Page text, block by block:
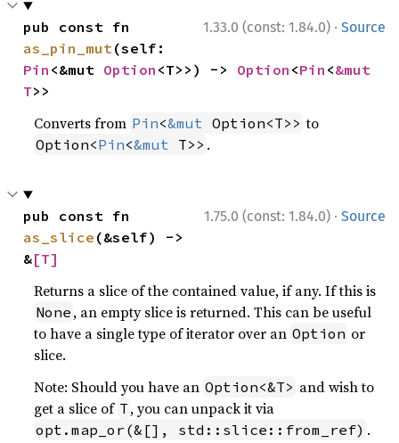
1.33.0 (const: 1.84.0) · Source
as_pin_mut
Pin <&mut Option <T>>) -> Option <Pin <&mut
T>>
Converts from Pin<&mut Option<T>> to
Option<Pin<&mut T>> .
1.75.0 (const: 1.84.0) · Source
as_slice (&self) ->
&[T]
Returns a slice of the contained value, if any. If this is
None , an empty slice is returned. This can be useful
to have a single type of iterator over an Option or
slice.
Note: Should you have an Option<&T> and wish to
get a slice of T , you can unpack it via
opt.map_or(&[], std::slice::from_ref) .